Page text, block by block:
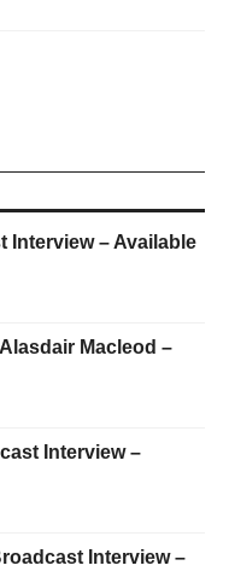
Interview – Available
Macleod –
Interview –
Interview –